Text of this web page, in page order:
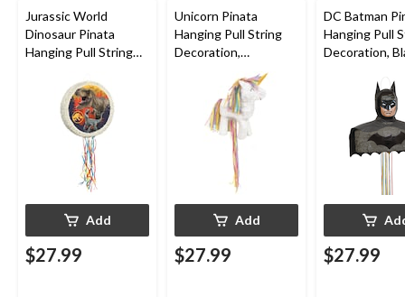
Jurassic World
Dinosaur Pinata
Hanging Pull String
Birthday Parties
Add
$27.99
Unicorn Pinata
Hanging Pull String
Decoration,
White/Pink, for
Birthday Parties
Add
$27.99
DC Batman
Hanging Pull
Decoration,
Filler, for
$27.99